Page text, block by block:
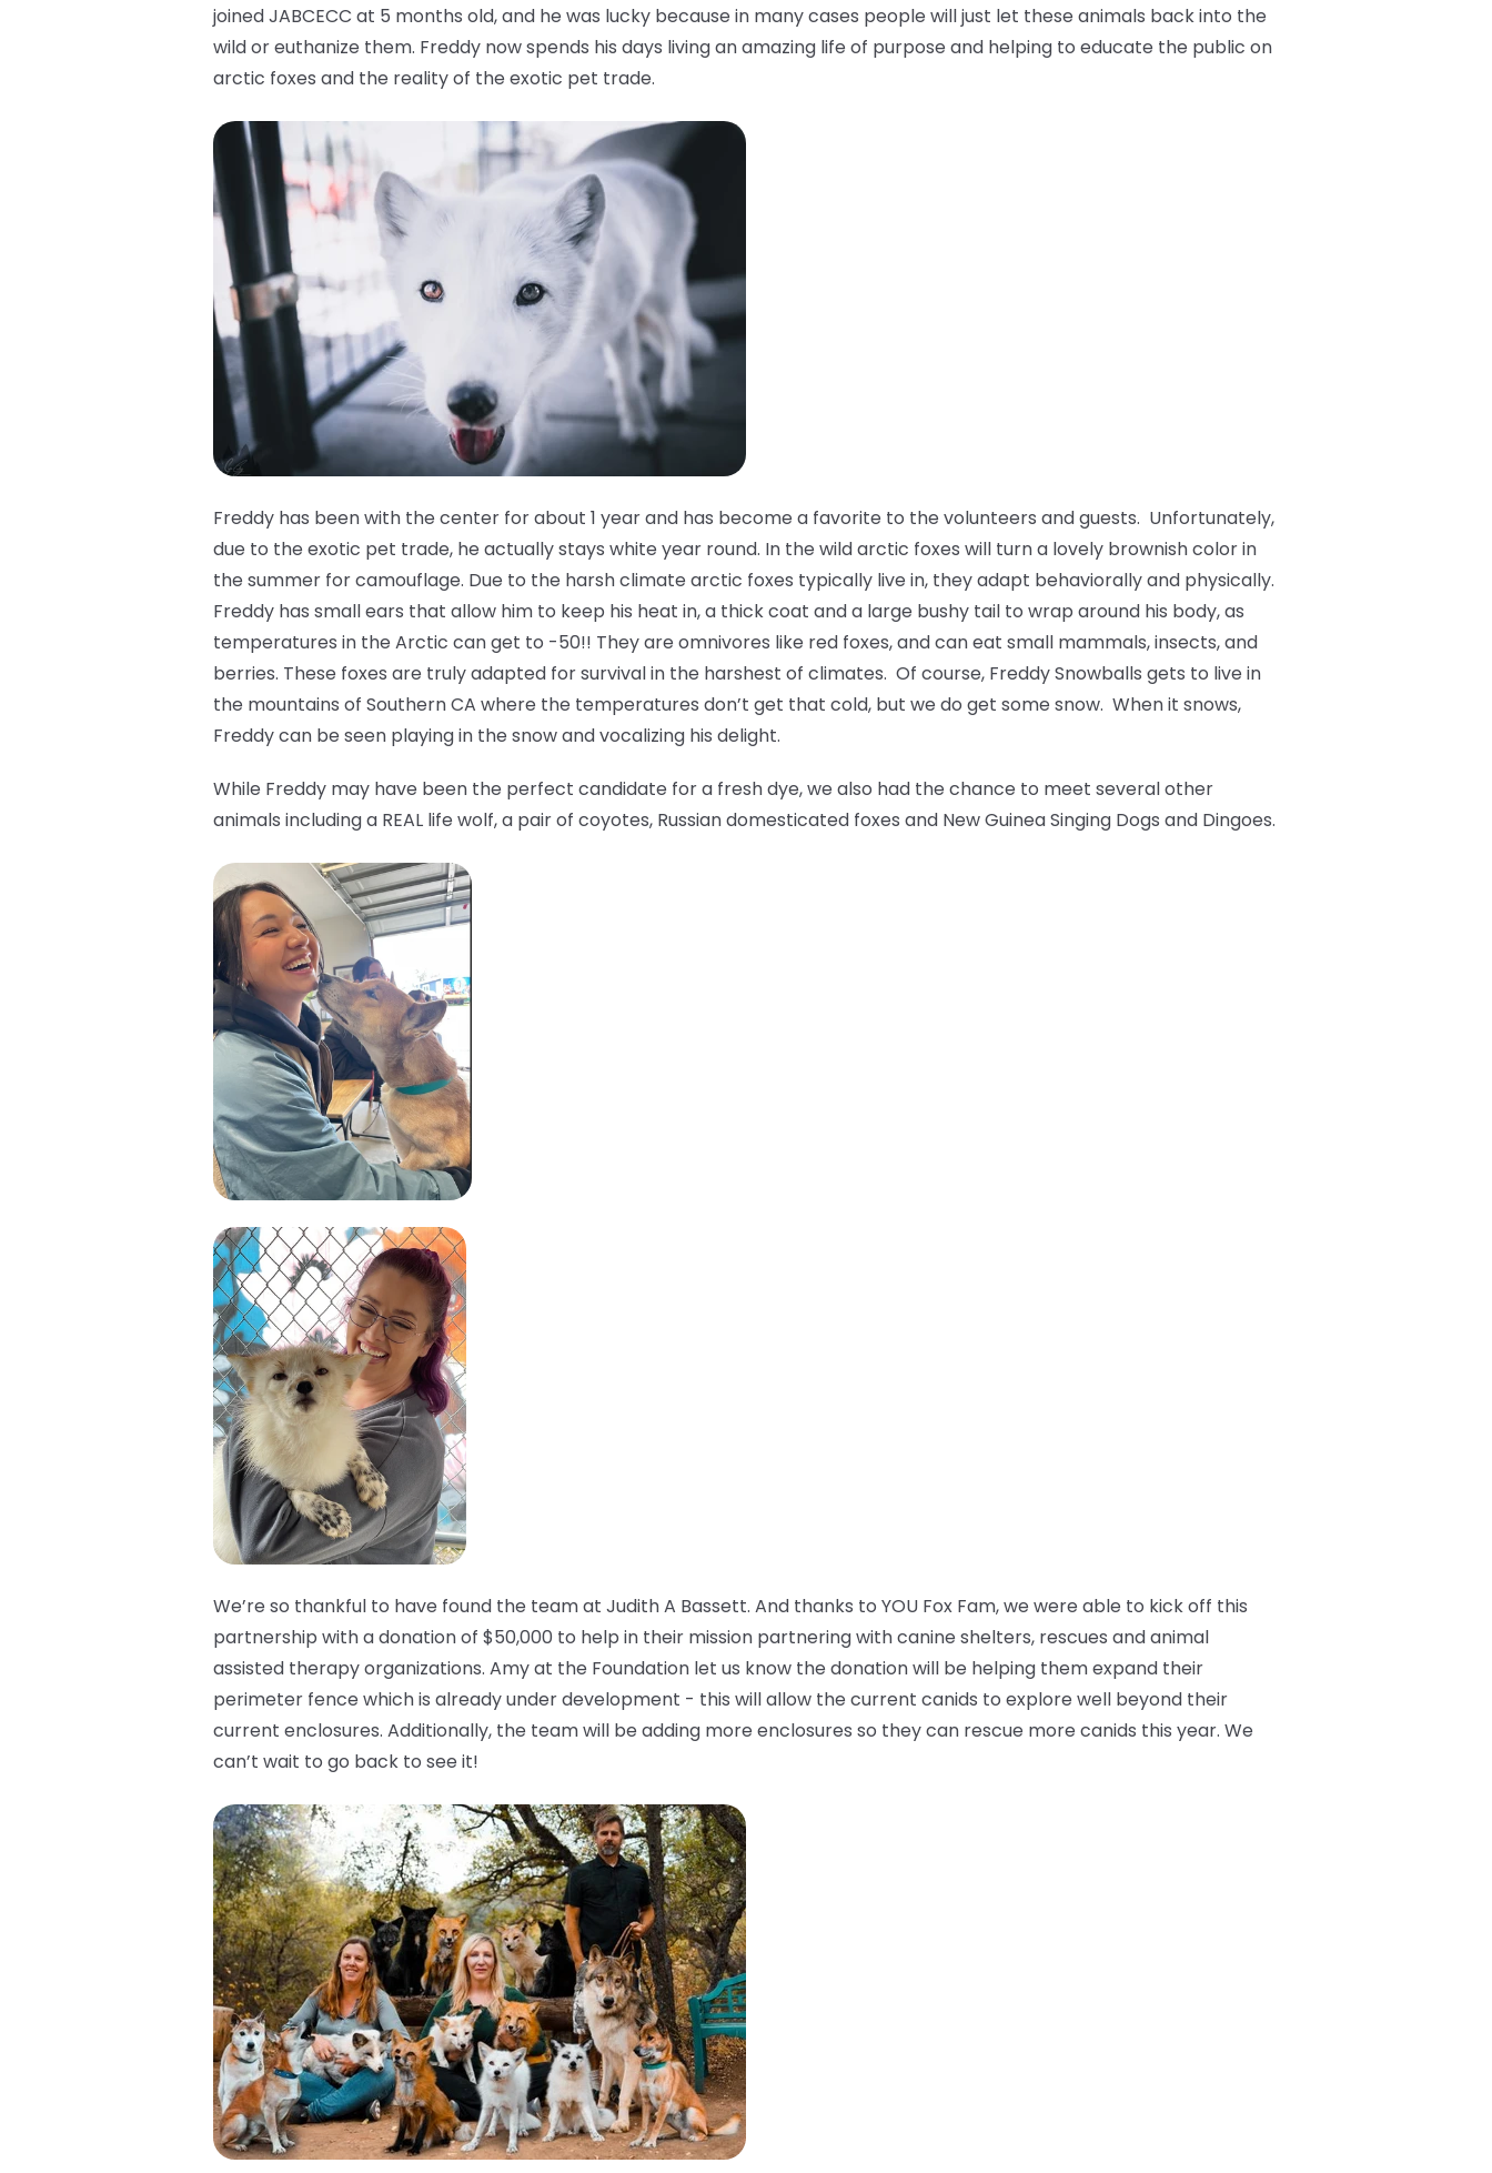
joined JABCECC at 5 months old, and he was lucky because in many cases people will just let these animals back into the
wild or euthanize them. Freddy now spends his days living an amazing life of purpose and helping to educate the public on
arctic foxes and the reality of the exotic pet trade.
Freddy has been with the center for about 1 year and has become a favorite to the volunteers and guests. Unfortunately,
due to the exotic pet trade, he actually stays white year round. In the wild arctic foxes will turn a lovely brownish color in
the summer for camouflage. Due to the harsh climate arctic foxes typically live in, they adapt behaviorally and physically.
Freddy has small ears that allow him to keep his heat in, a thick coat and a large bushy tail to wrap around his body, as
temperatures in the Arctic can get to -50!! They are omnivores like red foxes, and can eat small mammals, insects, and
berries. These foxes are truly adapted for survival in the harshest of climates. Of course, Freddy Snowballs gets to live in
the mountains of Southern CA where the temperatures don’t get that cold, but we do get some snow. When it snows,
Freddy can be seen playing in the snow and vocalizing his delight.
While Freddy may have been the perfect candidate for a fresh dye, we also had the chance to meet several other
animals including a REAL life wolf, a pair of coyotes, Russian domesticated foxes and New Guinea Singing Dogs and Dingoes.
We’re so thankful to have found the team at Judith A Bassett. And thanks to YOU Fox Fam, we were able to kick off this
partnership with a donation of $50,000 to help in their mission partnering with canine shelters, rescues and animal
assisted therapy organizations. Amy at the Foundation let us know the donation will be helping them expand their
perimeter fence which is already under development - this will allow the current canids to explore well beyond their
current enclosures. Additionally, the team will be adding more enclosures so they can rescue more canids this year. We
can’t wait to go back to see it!